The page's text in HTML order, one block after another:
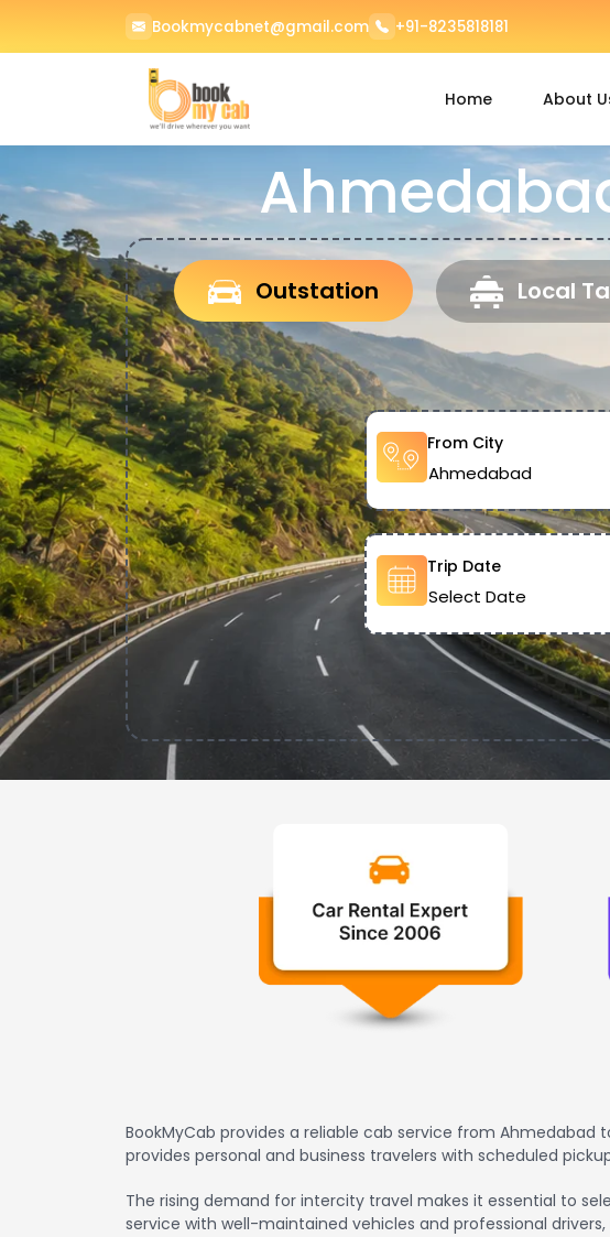
Bookmycabnet@gmail.com +91-8235818181
Home About
Outstation Local
From City
Trip Date
BookMyCab provides a reliable cab service from
provides personal and business travelers with scheduled
The rising demand for intercity travel makes it essential to
service with well-maintained vehicles and professional